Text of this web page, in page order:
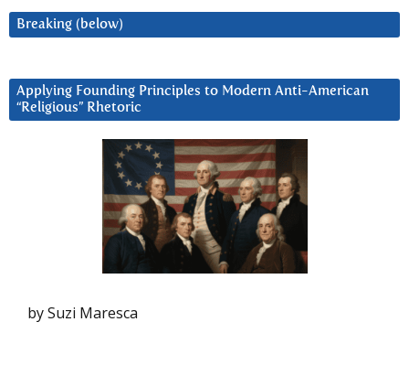
Breaking (below)
Applying Founding Principles to Modern Anti-American
“Religious” Rhetoric
by Suzi Maresca